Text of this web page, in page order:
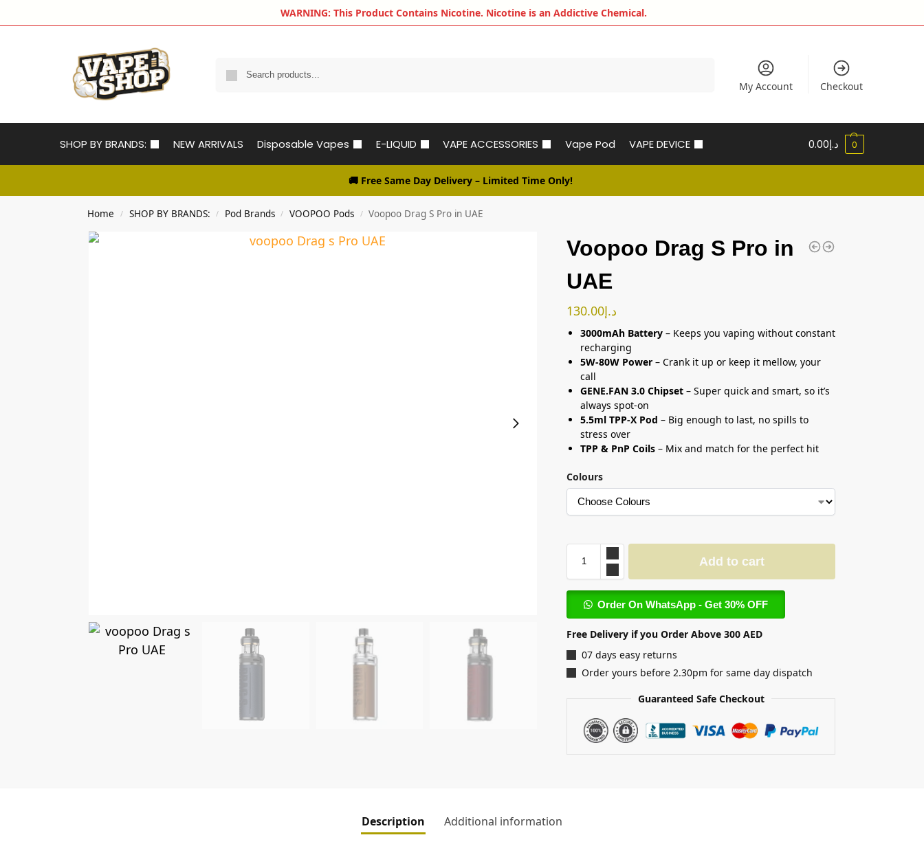
WARNING: This Product Contains Nicotine. Nicotine is an Addictive Chemical.
My Account Checkout
SHOP BY BRANDS: NEW ARRIVALS Disposable Vapes E-LIQUID VAPE ACCESSORIES Vape Pod VAPE DEVICE د.إ0.00 0
🚚 Free Same Day Delivery – Limited Time Only!
Home / SHOP BY BRANDS: / Pod Brands / VOOPOO Pods / Voopoo Drag S Pro in UAE
Voopoo Drag S Pro in
UAE
د.إ130.00
3000mAh Battery – Keeps you vaping without constant
recharging
5W-80W Power – Crank it up or keep it mellow, your
call
GENE.FAN 3.0 Chipset – Super quick and smart, so it’s
always spot-on
5.5ml TPP-X Pod – Big enough to last, no spills to
stress over
TPP & PnP Coils – Mix and match for the perfect hit
Colours
Add to cart
Order On WhatsApp - Get 30% OFF
Free Delivery if you Order Above 300 AED
07 days easy returns
Order yours before 2.30pm for same day dispatch
Guaranteed Safe Checkout
Description Additional information